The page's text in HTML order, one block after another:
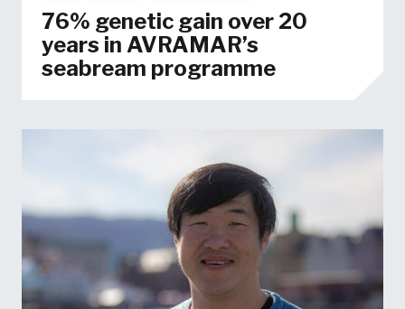
76% genetic gain over 20
years in AVRAMAR’s
seabream programme